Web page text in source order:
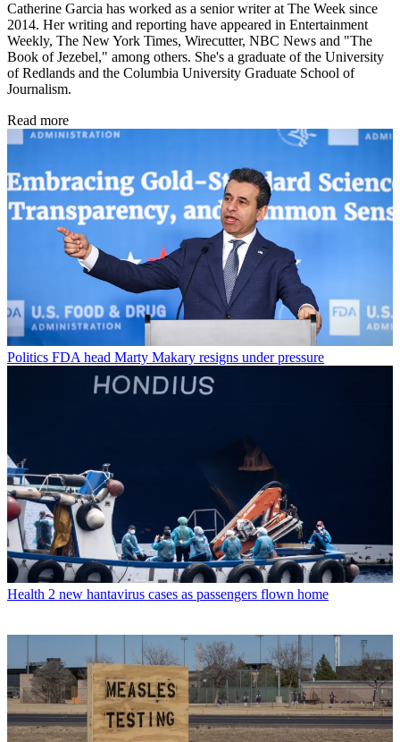
Catherine Garcia has worked as a senior writer at The Week since
2014. Her writing and reporting have appeared in Entertainment
Weekly, The New York Times, Wirecutter, NBC News and "The
Book of Jezebel," among others. She's a graduate of the University
of Redlands and the Columbia University Graduate School of
Journalism.
Read more
Politics FDA head Marty Makary resigns under pressure
Health 2 new hantavirus cases as passengers flown home